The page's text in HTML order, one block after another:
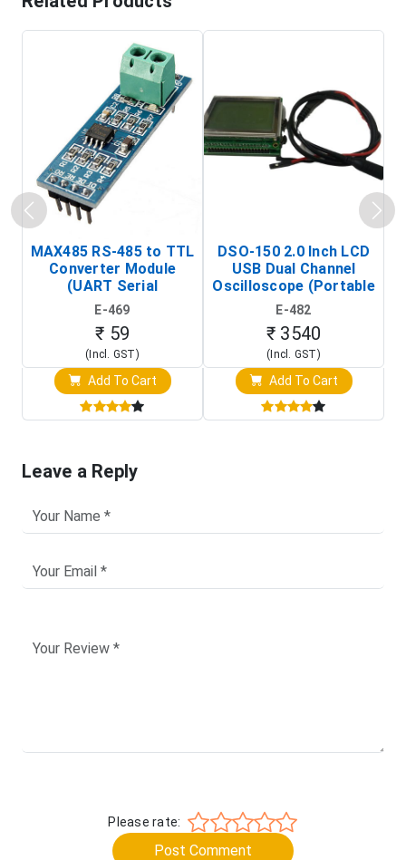
MAX485 RS-485 to TTL
Converter Module
(UART Serial
Transceiver Board)
E-469
₹ 59
(Incl. GST)
Add To Cart
DSO-150 2.0 Inch LCD
USB Dual Channel
Oscilloscope (Portable
Digital Signal Analyzer)
E-482
₹ 3540
(Incl. GST)
Add To Cart
Leave a Reply
Please rate:
Post Comment